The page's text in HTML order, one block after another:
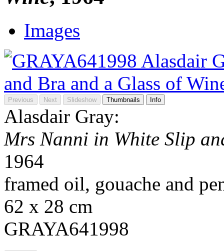
Images
Previous Next Slideshow Thumbnails Info
Alasdair Gray:
Mrs Nanni in White Slip
1964
framed oil, gouache and
62 x 28 cm
GRAYA641998